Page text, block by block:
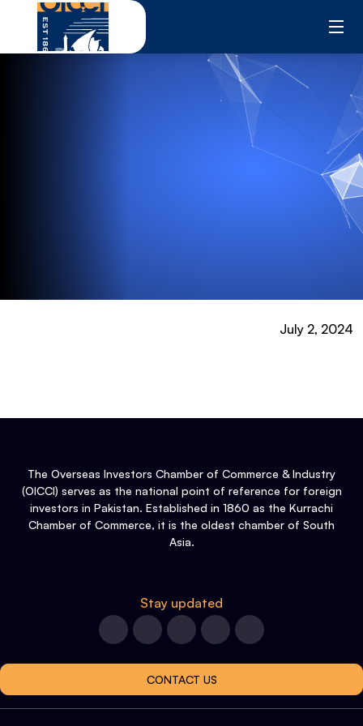
content
July 2, 2024
The Overseas Investors Chamber of Commerce & Industry
(OICCI) serves as the national point of reference for foreign
investors in Pakistan. Established in 1860 as the Kurrachi
Chamber of Commerce, it is the oldest chamber of South
Asia.
Stay updated
CONTACT US